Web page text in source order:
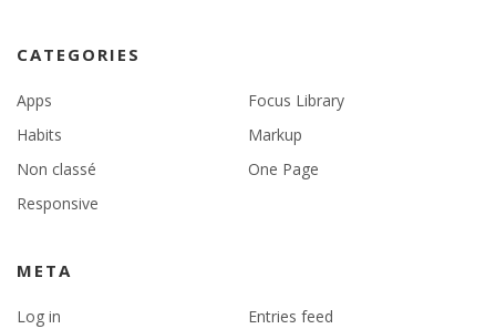
CATEGORIES
Apps
Focus Library
Habits
Markup
Non classé
One Page
Responsive
META
Log in
Entries feed